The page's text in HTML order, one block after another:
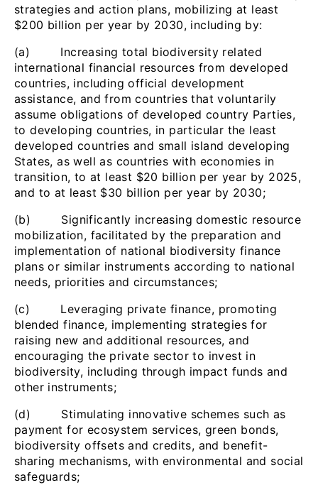
strategies and action plans, mobilizing at least
$200 billion per year by 2030, including by:
(a) Increasing total biodiversity related
international financial resources from developed
countries, including official development
assistance, and from countries that voluntarily
assume obligations of developed country Parties,
to developing countries, in particular the least
developed countries and small island developing
States, as well as countries with economies in
transition, to at least $20 billion per year by 2025,
and to at least $30 billion per year by 2030;
(b) Significantly increasing domestic resource
mobilization, facilitated by the preparation and
implementation of national biodiversity finance
plans or similar instruments according to national
needs, priorities and circumstances;
(c) Leveraging private finance, promoting
blended finance, implementing strategies for
raising new and additional resources, and
encouraging the private sector to invest in
biodiversity, including through impact funds and
other instruments;
(d) Stimulating innovative schemes such as
payment for ecosystem services, green bonds,
biodiversity offsets and credits, and benefit-
sharing mechanisms, with environmental and social
safeguards;